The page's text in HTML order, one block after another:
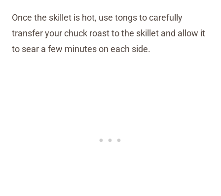
Once the skillet is hot, use tongs to carefully
transfer your chuck roast to the skillet and allow it
to sear a few minutes on each side.